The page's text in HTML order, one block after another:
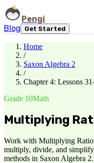
Pengi
Blog
Get Started
Home
/
Saxon Algebra 2
/
Chapter 4: Lessons
Grade 10Math
Multiplying
Work with Multiplying
multiply, divide, and
methods in Saxon Algebra 2.